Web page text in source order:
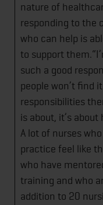
nature of
responding to the
who can help is
to support
such a good
people won’t find
responsibilities
is about, it’s
A lot of nurses
practice feel like
who have
training and who
addition to 20